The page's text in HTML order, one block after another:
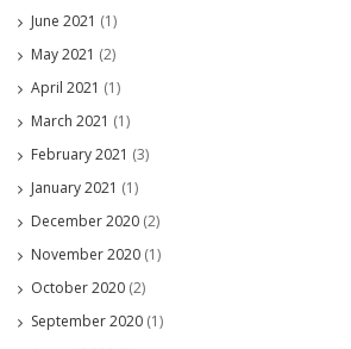
June 2021 (1)
May 2021 (2)
April 2021 (1)
March 2021 (1)
February 2021 (3)
January 2021 (1)
December 2020 (2)
November 2020 (1)
October 2020 (2)
September 2020 (1)